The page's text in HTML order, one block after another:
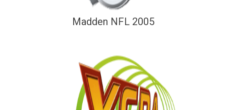
Madden NFL 2005